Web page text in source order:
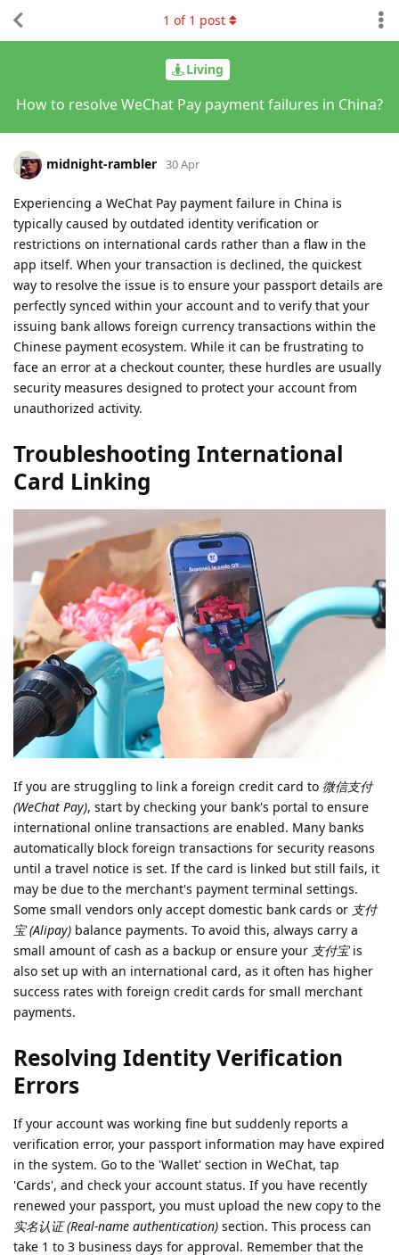
Living
How to resolve WeChat Pay payment failures in China?
1 of 1 post
midnight-rambler 30 Apr
Experiencing a WeChat Pay payment failure in China is
typically caused by outdated identity verification or
restrictions on international cards rather than a flaw in the
app itself. When your transaction is declined, the quickest
way to resolve the issue is to ensure your passport details are
perfectly synced within your account and to verify that your
issuing bank allows foreign currency transactions within the
Chinese payment ecosystem. While it can be frustrating to
face an error at a checkout counter, these hurdles are usually
security measures designed to protect your account from
unauthorized activity.
Troubleshooting International
Card Linking
If you are struggling to link a foreign credit card to 微信支付
(WeChat Pay), start by checking your bank's portal to ensure
international online transactions are enabled. Many banks
automatically block foreign transactions for security reasons
until a travel notice is set. If the card is linked but still fails, it
may be due to the merchant's payment terminal settings.
Some small vendors only accept domestic bank cards or 支付
宝 (Alipay) balance payments. To avoid this, always carry a
small amount of cash as a backup or ensure your 支付宝is
also set up with an international card, as it often has higher
success rates with foreign credit cards for small merchant
payments.
Resolving Identity Verification
Errors
If your account was working fine but suddenly reports a
verification error, your passport information may have expired
in the system. Go to the 'Wallet' section in WeChat, tap
'Cards', and check your account status. If you have recently
renewed your passport, you must upload the new copy to the
实名认证 (Real-name authentication) section. This process can
take 1 to 3 business days for approval. Remember that the